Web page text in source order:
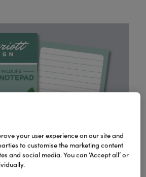
your user experience on our site and
to customise the marketing content
and social media. You can ‘Accept all’ or